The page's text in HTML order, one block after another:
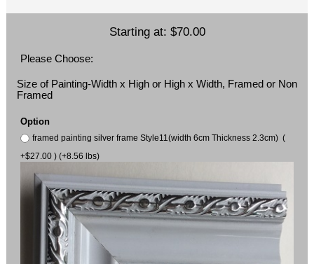
Starting at: $70.00
Please Choose:
Size of Painting-Width x High or High x Width, Framed or Non
Framed
Option
framed painting silver frame Style11(width 6cm Thickness 2.3cm) (
+$27.00 ) (+8.56 lbs)